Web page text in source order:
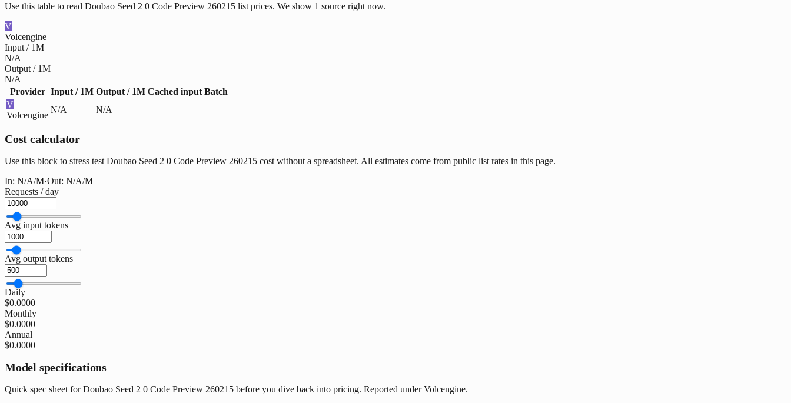
Use this table to read Doubao Seed 2 0 Code Preview 260215 list prices. We show 1 source right now.
V
Volcengine
Input / 1M
N/A
Output / 1M
N/A
Provider Input / 1M Output / 1M Cached input Batch
V
Volcengine
N/A N/A — —
Cost calculator
Use this block to stress test Doubao Seed 2 0 Code Preview 260215 cost without a spreadsheet. All estimates come from public list rates in this page.
In: N/A/M·Out: N/A/M
Requests / day
Avg input tokens
Avg output tokens
Daily
$0.0000
Monthly
$0.0000
Annual
$0.0000
Model specifications
Quick spec sheet for Doubao Seed 2 0 Code Preview 260215 before you dive back into pricing. Reported under Volcengine.